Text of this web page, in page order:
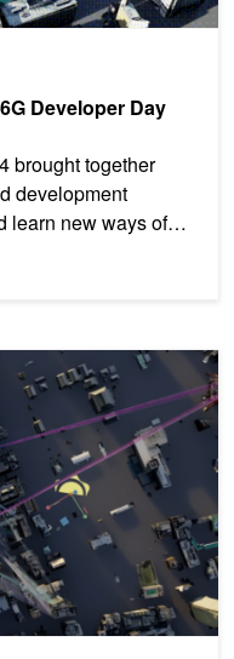
Developer Day
brought together
development
learn new ways of
with NVIDIA